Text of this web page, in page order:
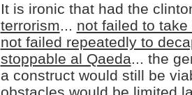
It is ironic that had the
terrorism... not failed to
not failed repeatedly to
stoppable al Qaeda... the
a construct would still be